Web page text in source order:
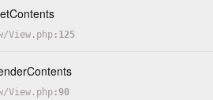
/View.php 125
/View.php 90